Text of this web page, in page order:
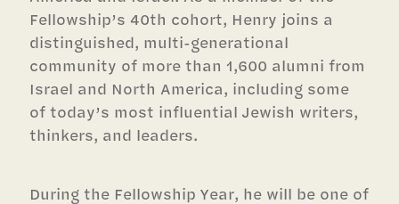
Fellowship’s 40th cohort, Henry joins a
distinguished, multi-generational
community of more than 1,600 alumni from
Israel and North America, including some
of today’s most influential Jewish writers,
thinkers, and leaders.
During the Fellowship Year, he will be one of